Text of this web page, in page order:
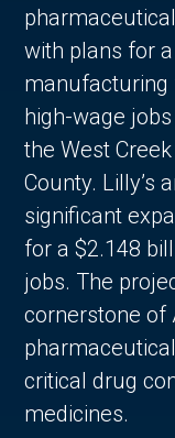
with plans for
manufacturing
high-wage
the West
County. Lilly’s
significant
for a $2.148
jobs. The
cornerstone of
critical drug
medicines.